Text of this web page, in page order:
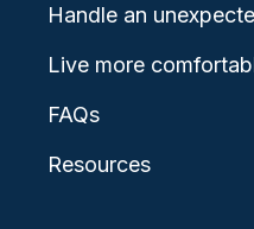
Handle an
Live more
FAQs
Resources